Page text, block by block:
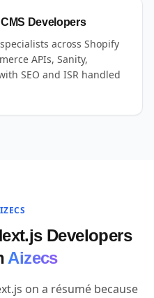
Developers
across Shopify
APIs, Sanity,
SEO and ISR handled
Developers
Aizecs
on a résumé because